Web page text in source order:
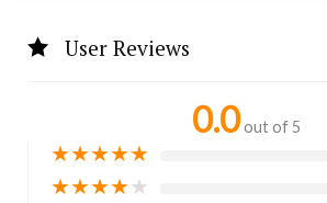
User Reviews
0.0 out of 5
★★★★★
★★★★★